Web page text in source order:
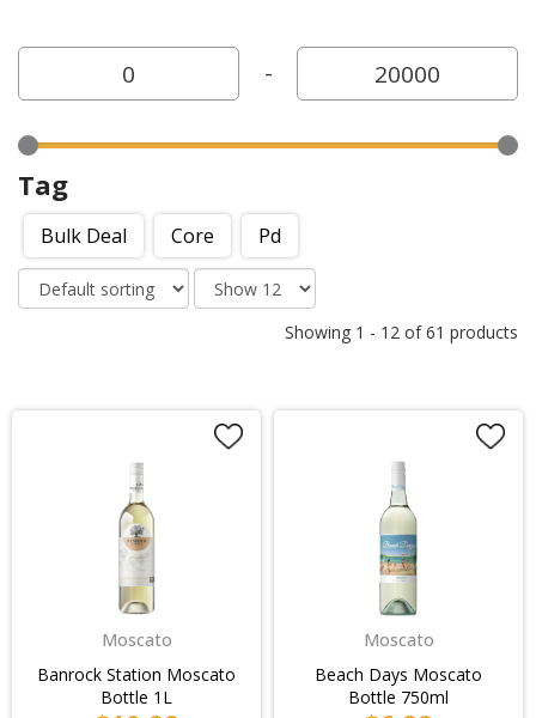
-
Tag
Bulk Deal Core Pd
Showing 1 - 12 of61 products
Moscato
Banrock Station Moscato
Bottle 1L
Moscato
Beach Days Moscato
Bottle 750ml